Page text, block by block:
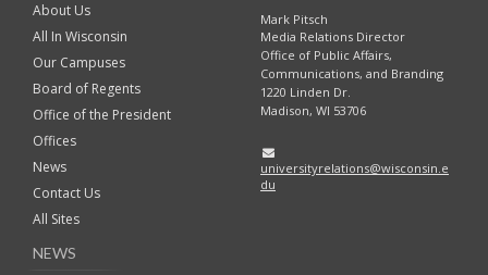
About Us
All In Wisconsin
Our Campuses
Board of Regents
Office of the President
Offices
News
Contact Us
All Sites
NEWS
Mark Pitsch
Media Relations Director
Office of Public Affairs,
Communications, and Branding
1220 Linden Dr.
Madison, WI 53706
universityrelations@wisconsin.e
du